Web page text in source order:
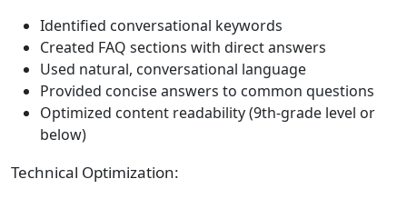
Identified conversational keywords
Created FAQ sections with direct answers
Used natural, conversational language
Provided concise answers to common questions
Optimized content readability (9th-grade level or
below)
Technical Optimization: